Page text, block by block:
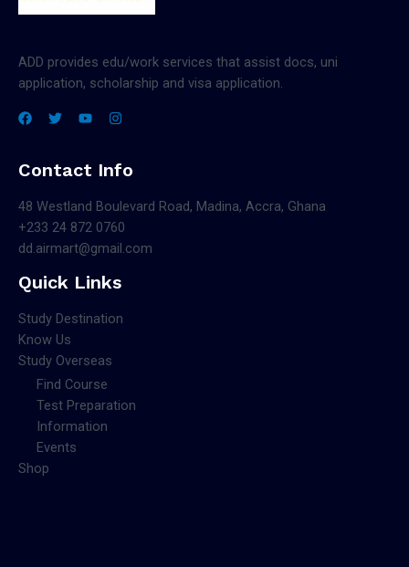
ADD provides edu/work services that assist docs, uni
application, scholarship and visa application.
Contact Info
48 Westland Boulevard Road, Madina, Accra, Ghana
+233 24 872 0760
dd.airmart@gmail.com
Quick Links
Study Destination
Know Us
Study Overseas
Find Course
Test Preparation
Information
Events
Shop